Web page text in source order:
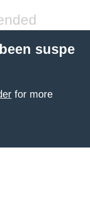
suspe
for more